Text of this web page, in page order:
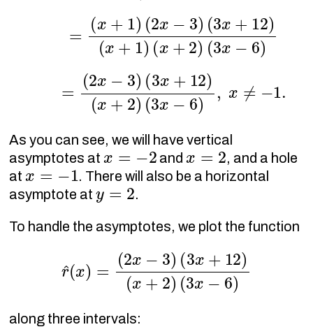
1)( x −3 )(3x 12 )(x+ 1 (x+
(3x−6
−3)( +12)(x + 2)(3
As you can see, we will have vertical
asymptotes at x =− 2 and x= 2
, and a hole
at x=−1
. There will also be a horizontal
asymptote aty=2 .
To handle the asymptotes, we plot the function
3)(3 +12)(x + )(3
along three intervals: